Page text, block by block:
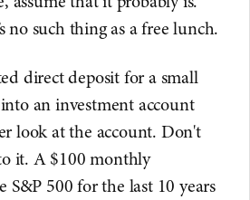
no such thing as a free lunch.
direct deposit for a small
an investment account
look at the account. Don't
it. A $100 monthly
500 for the last 10 years